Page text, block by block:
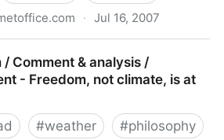
· Jul 16, 2007
Wales
/ Comment & analysis /
- Freedom, not climate, is at
#weather #philosophy